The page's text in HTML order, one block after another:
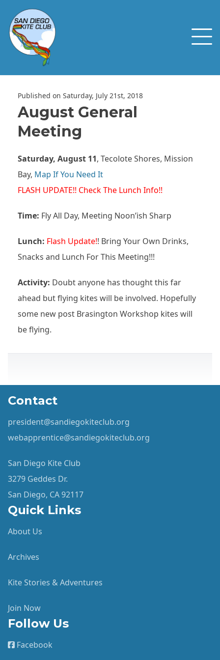
Published on Saturday, July 21st, 2018
August General
Meeting
Saturday, August 11, Tecolote Shores, Mission
Bay, Map If You Need It
FLASH UPDATE!! Check The Lunch Info!!
Time: Fly All Day, Meeting Noon’ish Sharp
Lunch: Flash Update!! Bring Your Own Drinks,
Snacks and Lunch For This Meeting!!!
Activity: Doubt anyone has thought this far
ahead but flying kites will be involved. Hopefully
some new post Brasington Workshop kites will
be flying.
Contact
president@sandiegokiteclub.org
webapprentice@sandiegokiteclub.org
San Diego Kite Club
3279 Geddes Dr.
San Diego, CA 92117
Quick Links
About Us
Archives
Kite Stories & Adventures
Join Now
Follow Us
Facebook